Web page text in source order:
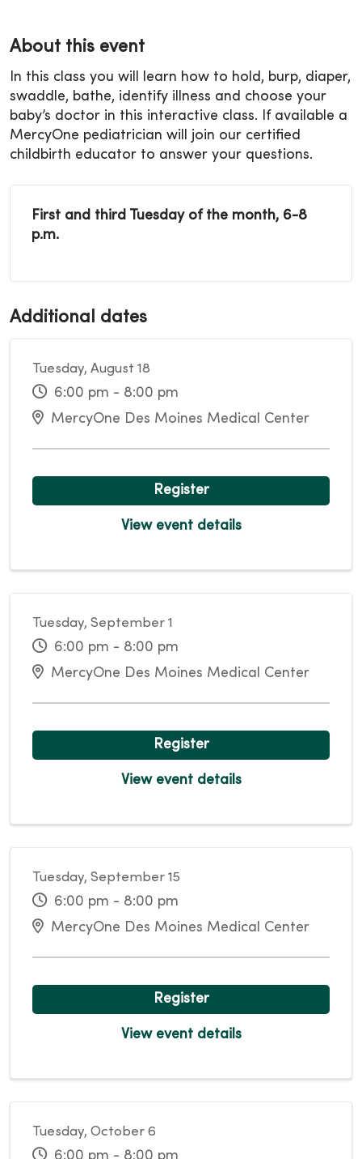
About this event
In this class you will learn how to hold, burp, diaper,
swaddle, bathe, identify illness and choose your
baby’s doctor in this interactive class. If available a
MercyOne pediatrician will join our certified
childbirth educator to answer your questions.
First and third Tuesday of the month, 6-8
p.m.
Additional dates
Tuesday, August 18
6:00 pm - 8:00 pm
MercyOne Des Moines Medical Center
Register
View event details
Tuesday, September 1
6:00 pm - 8:00 pm
MercyOne Des Moines Medical Center
Register
View event details
Tuesday, September 15
6:00 pm - 8:00 pm
MercyOne Des Moines Medical Center
Register
View event details
Tuesday, October 6
6:00 pm - 8:00 pm